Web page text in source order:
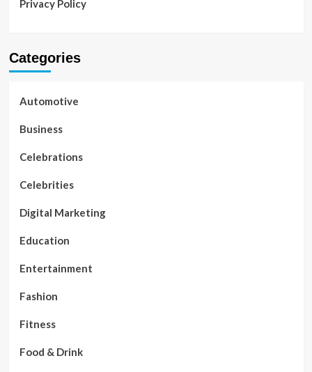
Privacy Policy
Categories
Automotive
Business
Celebrations
Celebrities
Digital Marketing
Education
Entertainment
Fashion
Fitness
Food & Drink